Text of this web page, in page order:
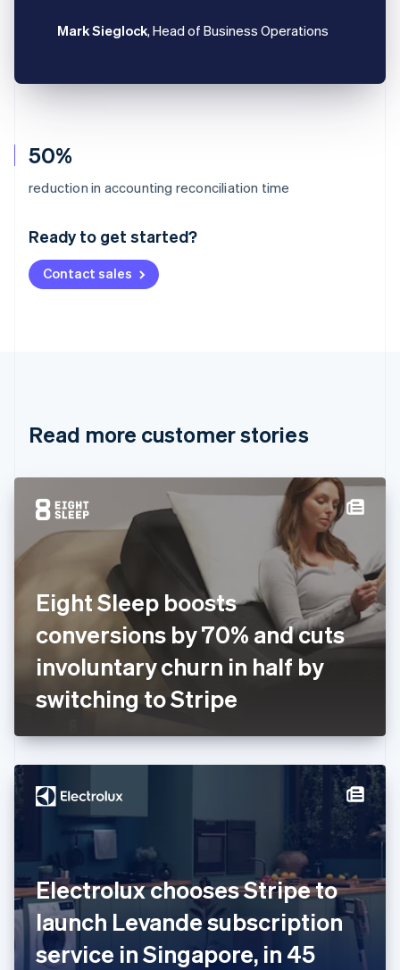
50%
reduction in accounting reconciliation time
Ready to get started?
Contact sales
Mark Sieglock, Head of Business Operations
Read more customer stories
Eight Sleep boosts
conversions by 70% and cuts
involuntary churn in half by
switching to Stripe
Electrolux chooses Stripe to
launch Levande subscription
service in Singapore, in 45
Australia
Deutsch English
NederlandsFrançais Deutsch
Brazil
Cyprus
Denmark
English
English Svenska
France
FrançaisEnglish
Deutsch English
Gibraltar
English
English
Hong Kong SAR, China
Hungary
English
India
English
Ireland
English
Italy
ItalianoEnglish
日本語 English